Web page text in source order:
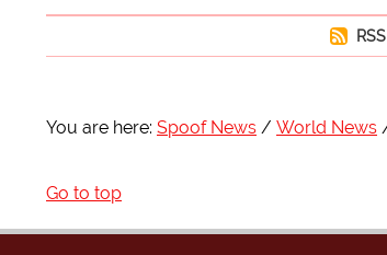
RSS
You are here: Spoof News World News
Go to top